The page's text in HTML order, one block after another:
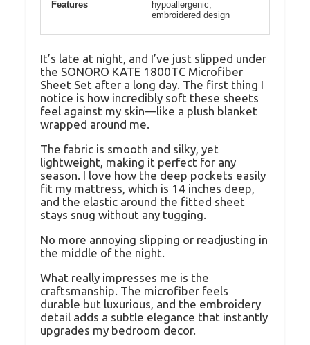
Features
hypoallergenic,
embroidered design
It’s late at night, and I’ve just slipped under
the SONORO KATE 1800TC Microfiber
Sheet Set after a long day. The first thing I
notice is how incredibly soft these sheets
feel against my skin—like a plush blanket
wrapped around me.
The fabric is smooth and silky, yet
lightweight, making it perfect for any
season. I love how the deep pockets easily
fit my mattress, which is 14 inches deep,
and the elastic around the fitted sheet
stays snug without any tugging.
No more annoying slipping or readjusting in
the middle of the night.
What really impresses me is the
craftsmanship. The microfiber feels
durable but luxurious, and the embroidery
detail adds a subtle elegance that instantly
upgrades my bedroom decor.